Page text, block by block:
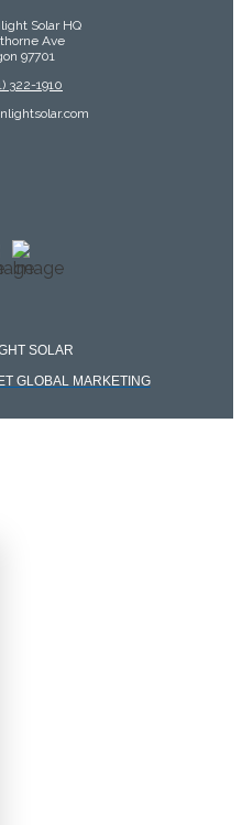
Solar HQ
Ave
97701
322-1910
SOLAR
GLOBAL MARKETING